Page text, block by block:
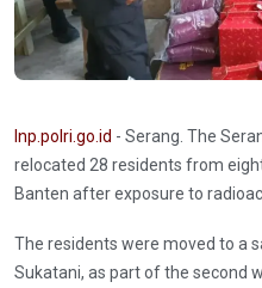
Inp.polri.go.id - Serang. The
relocated 28 residents from
Banten after exposure to
The residents were moved to a
Sukatani, as part of the second